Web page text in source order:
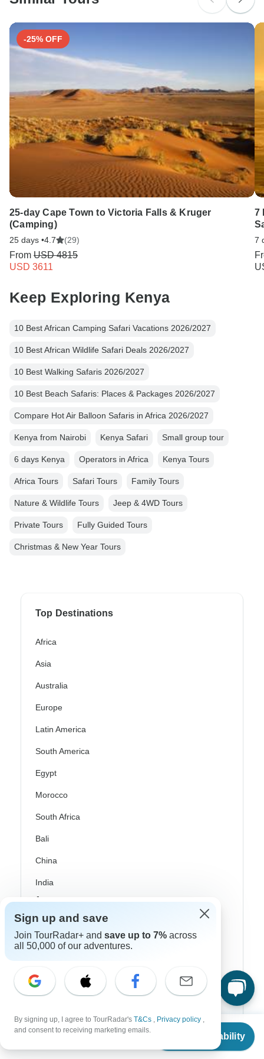
From
Check Availability
Search by country
-25% OFF
25-day Cape Town to Victoria Falls & Kruger
(Camping)
25 days •4.7 (29)
From USD 4815
USD 3611
7
7
Keep Exploring Kenya
10 Best African Camping Safari Vacations 2026/2027
10 Best African Wildlife Safari Deals 2026/2027
10 Best Walking Safaris 2026/2027
10 Best Beach Safaris: Places & Packages 2026/2027
Compare Hot Air Balloon Safaris in Africa 2026/2027
Kenya from Nairobi Kenya Safari Small group tour
6 days Kenya Operators in Africa Kenya Tours
Africa Tours Safari Tours Family Tours
Nature & Wildlife Tours Jeep & 4WD Tours
Private Tours Fully Guided Tours
Christmas & New Year Tours
Top Destinations
Africa
Asia
Australia
Europe
Latin America
South America
Egypt
Morocco
South Africa
Bali
China
India
Japan
New Zealand
Philippines
Thailand
Croatia
Danube River Cruises
Sign up and save
Join TourRadar+ and save up to 7% across
all 50,000 of our adventures.
By signing up, I agree to TourRadar's T&Cs , Privacy policy ,
and consent to receiving marketing emails.